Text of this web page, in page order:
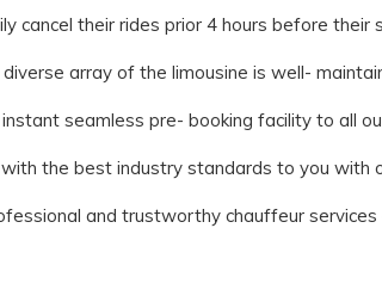
cancel their rides prior 4 hours before
array of the limousine is well-
seamless pre- booking facility to all
the best industry standards to you with
and trustworthy chauffeur